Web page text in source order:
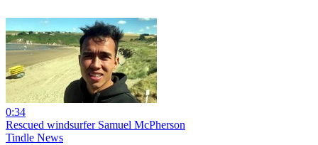
0:34
Rescued windsurfer Samuel McPherson
Tindle News